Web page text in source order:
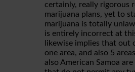
certainly, really rigorous
marijuana plans, yet to
marijuana is totally
is entirely incorrect at
likewise implies that out
one area, and also 5
also American Samoa